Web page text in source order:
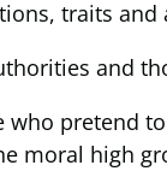
traits
and
who pretend
moral high